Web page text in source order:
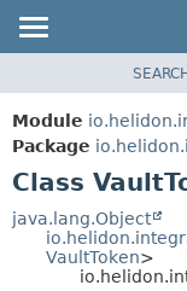
MODULE
PACKAGE
CLASS
USE
TREE
DEPRECATED
Module
Package
Class
java.lang.Object
VaultToken>